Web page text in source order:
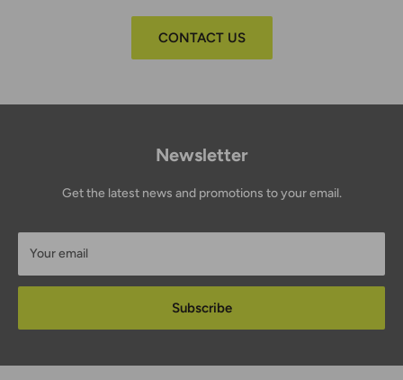
CONTACT US
Newsletter
Get the latest news and promotions to your email.
Your email
Subscribe